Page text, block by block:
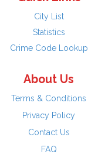
City List
Statistics
Crime Code Lookup
About Us
Terms & Conditions
Privacy Policy
Contact Us
FAQ